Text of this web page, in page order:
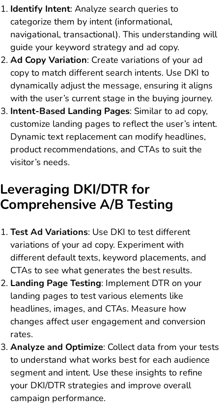
Identify Intent: Analyze search queries to
categorize them by intent (informational,
navigational, transactional). This understanding will
guide your keyword strategy and ad copy.
Ad Copy Variation: Create variations of your ad
copy to match different search intents. Use DKI to
dynamically adjust the message, ensuring it aligns
with the user’s current stage in the buying journey.
Intent-Based Landing Pages: Similar to ad copy,
customize landing pages to reflect the user’s intent.
Dynamic text replacement can modify headlines,
product recommendations, and CTAs to suit the
visitor’s needs.
Leveraging DKI/DTR for
Comprehensive A/B Testing
Test Ad Variations: Use DKI to test different
variations of your ad copy. Experiment with
different default texts, keyword placements, and
CTAs to see what generates the best results.
Landing Page Testing: Implement DTR on your
landing pages to test various elements like
headlines, images, and CTAs. Measure how
changes affect user engagement and conversion
rates.
Analyze and Optimize: Collect data from your tests
to understand what works best for each audience
segment and intent. Use these insights to refine
your DKI/DTR strategies and improve overall
campaign performance.